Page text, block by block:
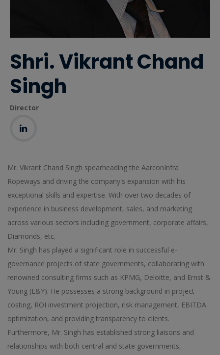
Shri. Vikrant Chand
Singh
Director
Mr. Vikrant Chand Singh spearheading the AarconInfra
Ropeways and driving the company's expansion with his
exceptional skills and expertise. With over two decades of
experience in business development, sales, and marketing
across various sectors including government, corporate affairs,
Diamonds, etc.
Mr. Singh has played a significant role in successful e-
governance projects of state governments, collaborating with
renowned consulting firms such as KPMG, Deloitte, and Ernst &
Young (E&Y). He possesses a strong background in project
costing, ROI investment projection, risk management, EBITDA
optimization, and providing transparency to clients.
Furthermore, Mr. Singh has established strong liaisons and
relationships with both central and state governments,